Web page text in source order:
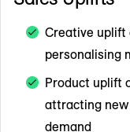
Creative uplift
personalising
Product uplift
attracting
demand